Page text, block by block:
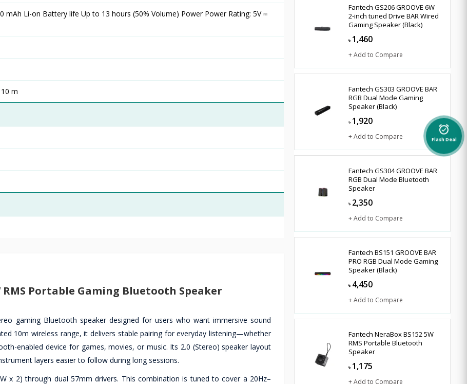
mAh Li-on Battery life Up to 13 hours (50% Volume) Power Power Rating: 5V ⎓
m
RMS Portable Gaming Bluetooth Speaker
gaming Bluetooth speaker designed for users who want immersive sound
10m wireless range, it delivers stable pairing for everyday listening—whether
enabled device for games, movies, or music. Its 2.0 (Stereo) speaker layout
layers easier to follow during long sessions.
x 2) through dual 57mm drivers. This combination is tuned to cover a 20Hz–
Fantech GS206 GROOVE 6W
2-inch tuned Drive BAR Wired
Gaming Speaker (Black)
৳ 1,460
+ Add to Compare
Fantech GS303 GROOVE BAR
RGB Dual Mode Gaming
Speaker (Black)
৳ 1,920
+ Add to Compare
Fantech GS304 GROOVE BAR
RGB Dual Mode Bluetooth
Speaker
৳ 2,350
+ Add to Compare
Fantech BS151 GROOVE BAR
PRO RGB Dual Mode Gaming
Speaker (Black)
৳ 4,450
+ Add to Compare
Fantech NeraBox BS152 5W
RMS Portable Bluetooth
Speaker
৳ 1,175
+ Add to Compare
alarm_on
Flash Deal